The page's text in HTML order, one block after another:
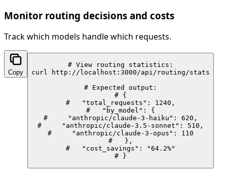
Monitor routing decisions and costs
Track which models handle which requests.
Copy
# View routing statistics:
curl http://localhost:3000/api/routing/stats
# Expected output:
# {
#   "total_requests": 1240,
#   "by_model": {
#     "anthropic/claude-3-haiku": 620,
#     "anthropic/claude-3.5-sonnet": 510,
#     "anthropic/claude-3-opus": 110
#   },
#   "cost_savings": "64.2%"
# }